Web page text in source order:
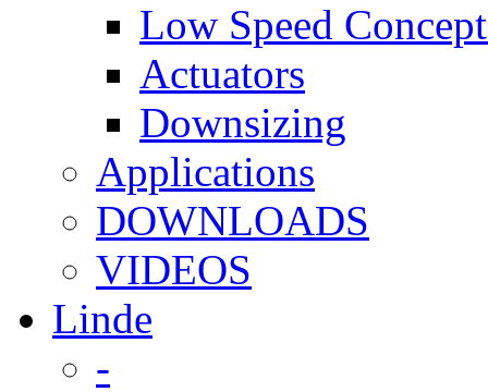
Low Speed
Actuators
Downsizing
Applications
DOWNLOADS
VIDEOS
Linde
-